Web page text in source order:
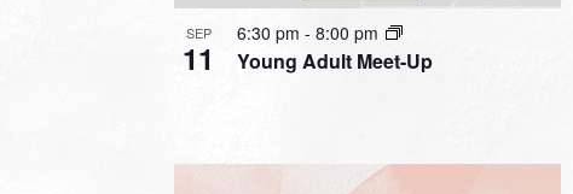
SEP
11 Young Adult Meet-Up
6:30 pm - 8:00 pm